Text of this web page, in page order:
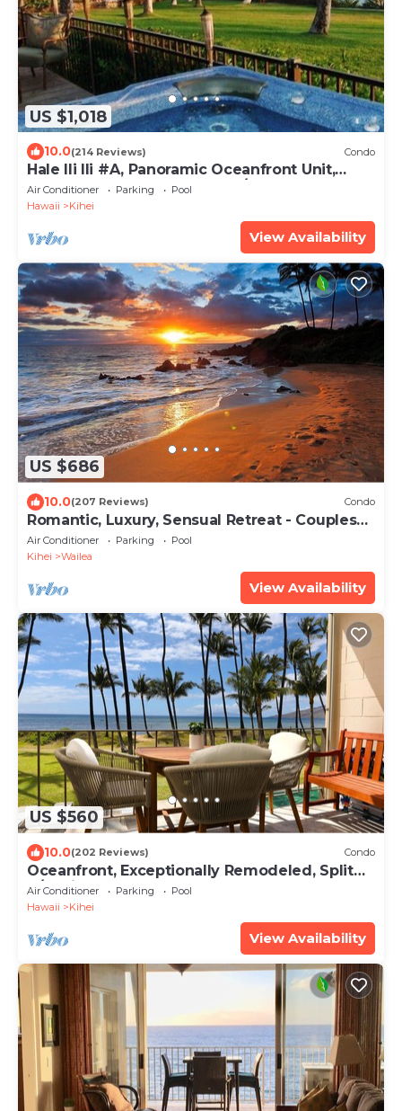
US $1,018
10.0(214 Reviews) Condo
Hale Ili Ili #A, Panoramic Oceanfront Unit,
Steps from Charley Young, A/C
Air Conditioner Parking
Pool
Hawaii
Kihei
View Availability
US $686
10.0(207 Reviews) Condo
Romantic, Luxury, Sensual Retreat - Couples
Only
Air Conditioner Parking
Pool
Kihei
Wailea
View Availability
US $560
10.0(202 Reviews) Condo
Oceanfront, Exceptionally Remodeled, Split
A/C, King bed, OH the sunsets
Air Conditioner Parking
Pool
Hawaii
Kihei
View Availability